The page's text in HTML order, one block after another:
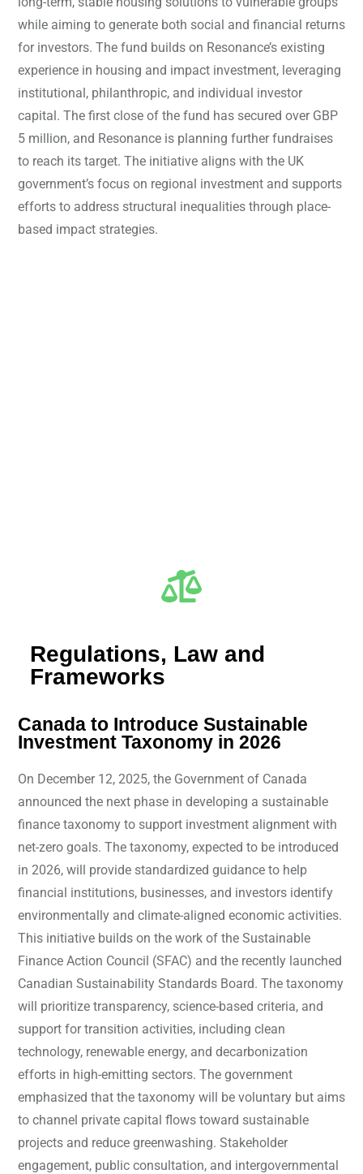
while aiming to generate both social and financial returns
for investors. The fund builds on Resonance’s existing
experience in housing and impact investment, leveraging
institutional, philanthropic, and individual investor
capital. The first close of the fund has secured over GBP
5 million, and Resonance is planning further fundraises
to reach its target. The initiative aligns with the UK
government’s focus on regional investment and supports
efforts to address structural inequalities through place-
based impact strategies.
Regulations, Law and
Frameworks
Canada to Introduce Sustainable
Investment Taxonomy in 2026
On December 12, 2025, the Government of Canada
announced the next phase in developing a sustainable
finance taxonomy to support investment alignment with
net-zero goals. The taxonomy, expected to be introduced
in 2026, will provide standardized guidance to help
financial institutions, businesses, and investors identify
environmentally and climate-aligned economic activities.
This initiative builds on the work of the Sustainable
Finance Action Council (SFAC) and the recently launched
Canadian Sustainability Standards Board. The taxonomy
will prioritize transparency, science-based criteria, and
support for transition activities, including clean
technology, renewable energy, and decarbonization
efforts in high-emitting sectors. The government
emphasized that the taxonomy will be voluntary but aims
to channel private capital flows toward sustainable
projects and reduce greenwashing. Stakeholder
engagement, public consultation, and intergovernmental